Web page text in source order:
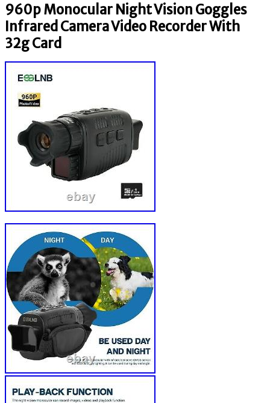
960p Monocular Night Vision Goggles
Infrared Camera Video Recorder With
32g Card